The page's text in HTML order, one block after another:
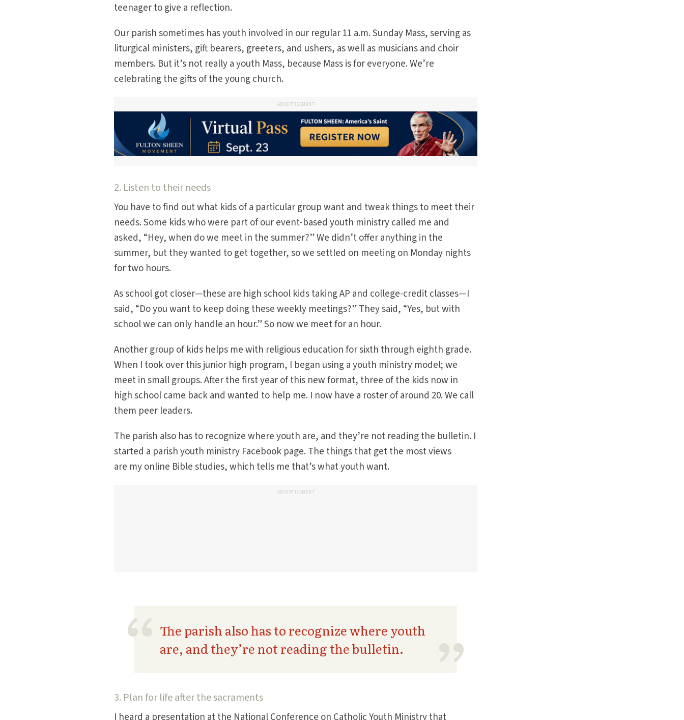
teenager to give a reflection.
Our parish sometimes has youth involved in our regular 11 a.m. Sunday Mass, serving as
liturgical ministers, gift bearers, greeters, and ushers, as well as musicians and choir
members. But it’s not really a youth Mass, because Mass is for everyone. We’re
celebrating the gifts of the young church.
ADVERTISEMENT
2. Listen to their needs
You have to find out what kids of a particular group want and tweak things to meet their
needs. Some kids who were part of our event-based youth ministry called me and
asked, “Hey, when do we meet in the summer?” We didn’t offer anything in the
summer, but they wanted to get together, so we settled on meeting on Monday nights
for two hours.
As school got closer—these are high school kids taking AP and college-credit classes—I
said, “Do you want to keep doing these weekly meetings?” They said, “Yes, but with
school we can only handle an hour.” So now we meet for an hour.
Another group of kids helps me with religious education for sixth through eighth grade.
When I took over this junior high program, I began using a youth ministry model; we
meet in small groups. After the first year of this new format, three of the kids now in
high school came back and wanted to help me. I now have a roster of around 20. We call
them peer leaders.
The parish also has to recognize where youth are, and they’re not reading the bulletin. I
started a parish youth ministry Facebook page. The things that get the most views
are my online Bible studies, which tells me that’s what youth want.
ADVERTISEMENT
The parish also has to recognize where youth
are, and they’re not reading the bulletin.
3. Plan for life after the sacraments
I heard a presentation at the National Conference on Catholic Youth Ministry that